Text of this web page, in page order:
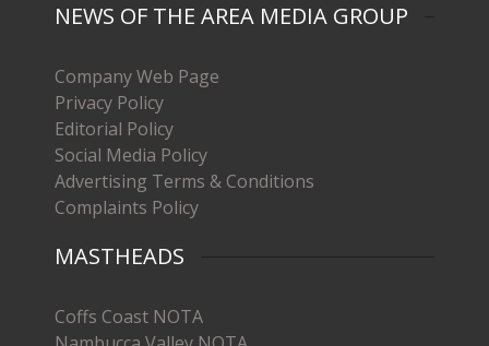
NEWS OF THE AREA MEDIA GROUP
Company Web Page
Privacy Policy
Editorial Policy
Social Media Policy
Advertising Terms & Conditions
Complaints Policy
MASTHEADS
Coffs Coast NOTA